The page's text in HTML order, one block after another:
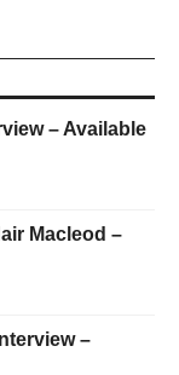
– Available
Macleod –
–